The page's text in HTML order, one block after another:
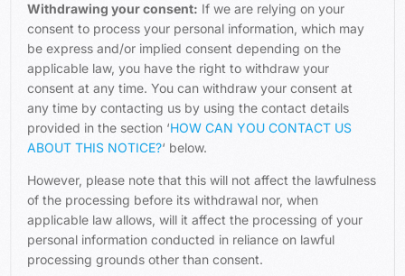
Withdrawing your consent: If we are relying on your
consent to process your personal information, which may
be express and/or implied consent depending on the
applicable law, you have the right to withdraw your
consent at any time. You can withdraw your consent at
any time by contacting us by using the contact details
provided in the section ‘HOW CAN YOU CONTACT US
ABOUT THIS NOTICE?‘ below.
However, please note that this will not affect the lawfulness
of the processing before its withdrawal nor, when
applicable law allows, will it affect the processing of your
personal information conducted in reliance on lawful
processing grounds other than consent.